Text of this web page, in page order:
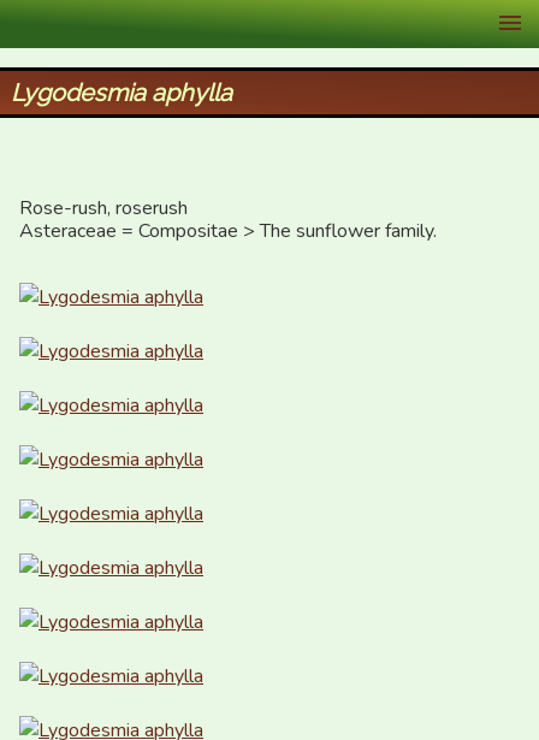
XID Services
Lygodesmia aphylla
Rose-rush, roserush
Asteraceae = Compositae > The sunflower family.